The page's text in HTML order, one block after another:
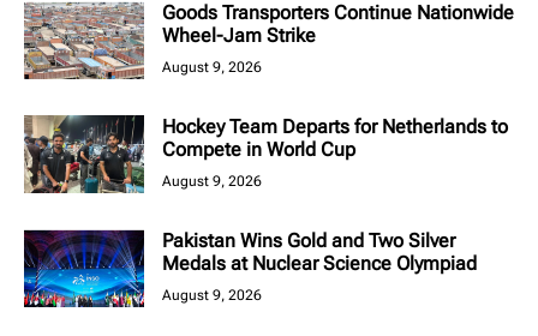
Goods Transporters Continue Nationwide
Wheel-Jam Strike
August 9, 2026
Hockey Team Departs for Netherlands to
Compete in World Cup
August 9, 2026
Pakistan Wins Gold and Two Silver
Medals at Nuclear Science Olympiad
August 9, 2026